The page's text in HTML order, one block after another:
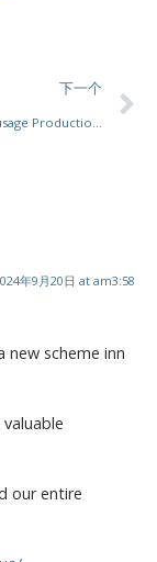
下一个
年9月20日 at am3:58
scheme inn
our entire